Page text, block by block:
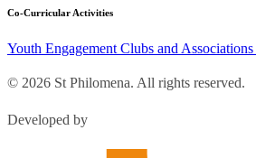
Co-Curricular Activities
Youth Engagement Clubs and Associations
© 2026 St Philomena. All rights reserved.
Developed by